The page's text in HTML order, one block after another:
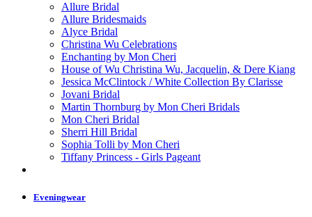
Allure Bridal
Allure Bridesmaids
Alyce Bridal
Christina Wu Celebrations
Enchanting by Mon Cheri
House of Wu Christina Wu, Jacquelin, & Dere Kiang
Jessica McClintock / White Collection By Clarisse
Jovani Bridal
Martin Thornburg by Mon Cheri Bridals
Mon Cheri Bridal
Sherri Hill Bridal
Sophia Tolli by Mon Cheri
Tiffany Princess - Girls Pageant
Eveningwear